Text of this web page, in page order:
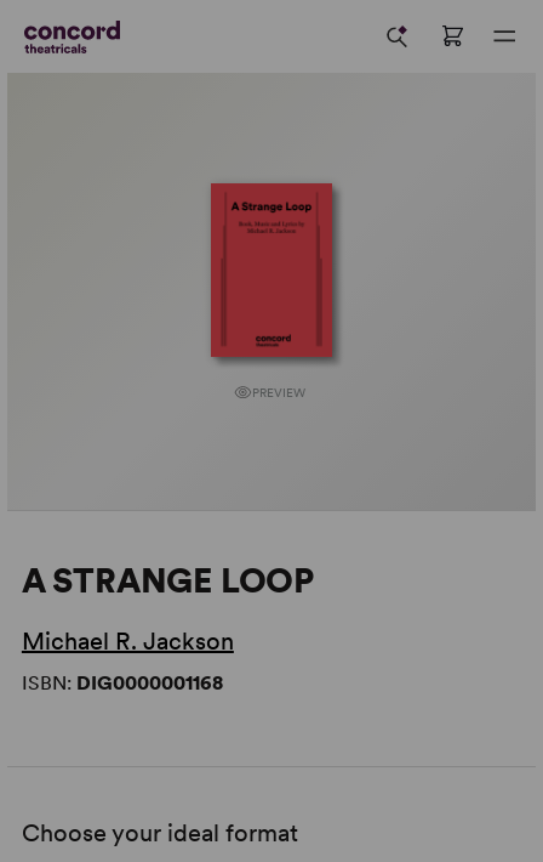
PREVIEW
A STRANGE LOOP
Michael R. Jackson
ISBN: DIG0000001168
Choose your ideal format